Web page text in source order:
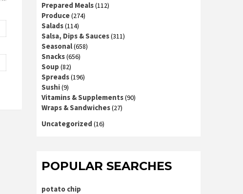
Prepared Meals(112)
Produce(274)
Salads(114)
Salsa, Dips & Sauces(311)
Seasonal(658)
Snacks(656)
Soup (82)
Spreads(196)
Sushi(9)
Vitamins & Supplements(90)
Wraps & Sandwiches(27)
Uncategorized (16)
POPULAR SEARCHES
potato chip